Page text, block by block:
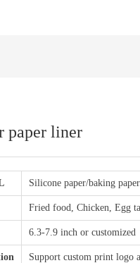
paper liner
Silicone paper/baking
Fried food, Chicken, Egg
6.3-7.9 inch or customized
Support custom print logo